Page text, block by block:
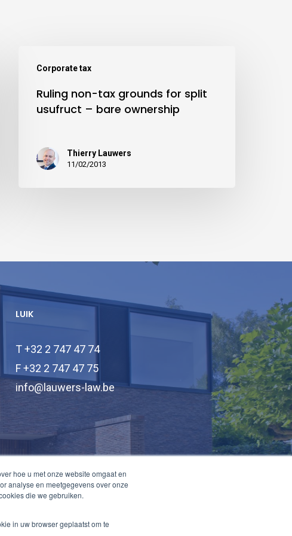
hoe u met onze website omgaat en
analyse en meetgegevens over onze
die we gebruiken.
in uw browser geplaatst om te
Corporate tax
Ruling non-tax grounds for split
usufruct – bare ownership
Thierry Lauwers
11/02/2013
LUIK
T +32 2 747 47 74
F +32 2 747 47 75
info@lauwers-law.be